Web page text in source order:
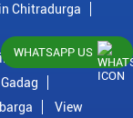
Chitradurga
Dharwad
View
WHATSAPP US